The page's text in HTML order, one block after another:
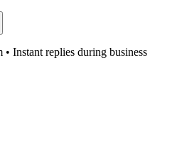
Instant replies during business